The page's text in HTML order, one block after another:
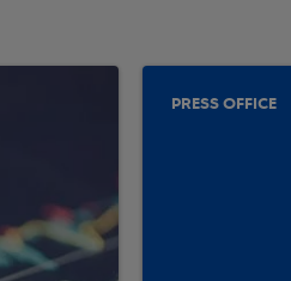
PRESS OFFICE